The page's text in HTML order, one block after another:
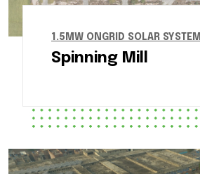
1.5MW ONGRID SOLAR SYSTEM
Spinning Mill